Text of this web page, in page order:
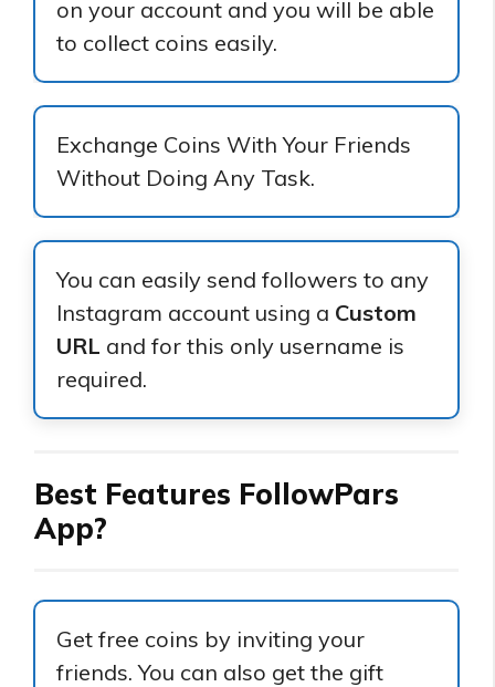
on your account and you will be able
to collect coins easily.
Exchange Coins With Your Friends
Without Doing Any Task.
You can easily send followers to any
Instagram account using a Custom
URL and for this only username is
required.
Best Features FollowPars
App?
Get free coins by inviting your
friends. You can also get the gift